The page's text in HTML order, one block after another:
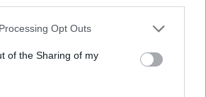
Opt Outs
of the Sharing of my